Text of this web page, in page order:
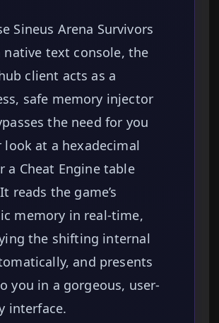
Sineus Arena Survivors
native text console, the
client acts as a
safe memory injector
the need for you
look at a hexadecimal
a Cheat Engine table
reads the game’s
memory in real-time,
the shifting internal
and presents
you in a gorgeous, user-
interface.